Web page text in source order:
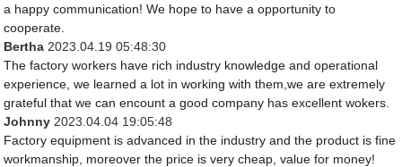
a happy communication! We hope to have a opportunity to
cooperate.
Bertha 2023.04.19 05:48:30
The factory workers have rich industry knowledge and operational
experience, we learned a lot in working with them,we are extremely
grateful that we can encount a good company has excellent wokers.
Johnny 2023.04.04 19:05:48
Factory equipment is advanced in the industry and the product is fine
workmanship, moreover the price is very cheap, value for money!